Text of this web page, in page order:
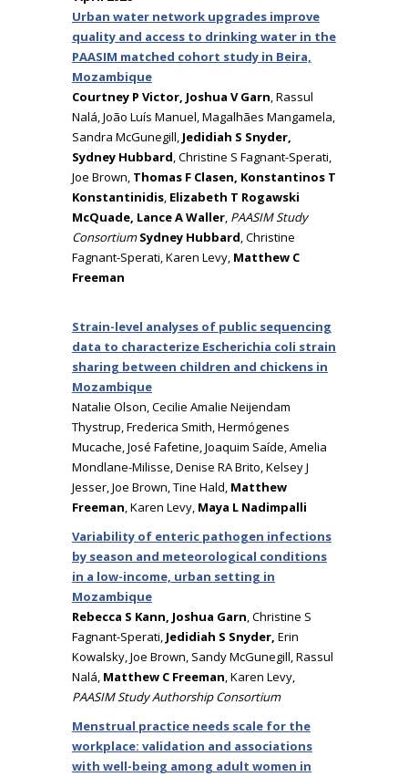
Urban water network upgrades improve
quality and access to drinking water in the
PAASIM matched cohort study in Beira,
Mozambique
Courtney P Victor, Joshua V Garn, Rassul
Nalá, João Luís Manuel, Magalhães Mangamela,
Sandra McGunegill, Jedidiah S Snyder,
Sydney Hubbard, Christine S Fagnant-Sperati,
Joe Brown, Thomas F Clasen, Konstantinos T
Konstantinidis, Elizabeth T Rogawski
McQuade, Lance A Waller, PAASIM Study
Consortium Sydney Hubbard, Christine
Fagnant-Sperati, Karen Levy, Matthew C
Freeman
Strain-level analyses of public sequencing
data to characterize Escherichia coli strain
sharing between children and chickens in
Mozambique
Natalie Olson, Cecilie Amalie Neijendam
Thystrup, Frederica Smith, Hermógenes
Mucache, José Fafetine, Joaquim Saíde, Amelia
Mondlane-Milisse, Denise RA Brito, Kelsey J
Jesser, Joe Brown, Tine Hald, Matthew
Freeman, Karen Levy, Maya L Nadimpalli
Variability of enteric pathogen infections
by season and meteorological conditions
in a low-income, urban setting in
Mozambique
Rebecca S Kann, Joshua Garn, Christine S
Fagnant-Sperati, Jedidiah S Snyder, Erin
Kowalsky, Joe Brown, Sandy McGunegill, Rassul
Nalá, Matthew C Freeman, Karen Levy,
PAASIM Study Authorship Consortium
Menstrual practice needs scale for the
workplace: validation and associations
with well-being among adult women in